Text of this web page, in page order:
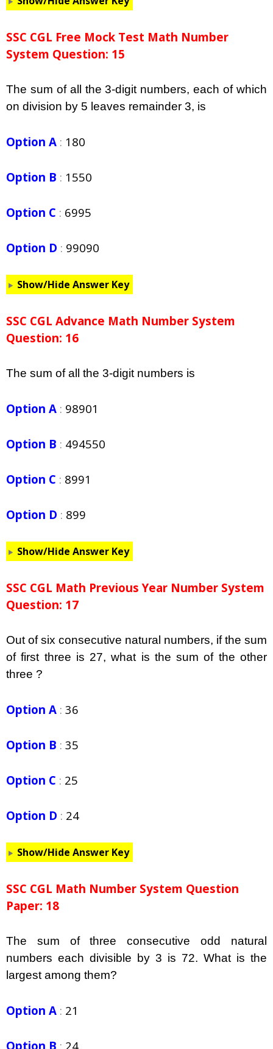
SSC CGL Free Mock Test Math Number
System Question: 15
The sum of all the 3-digit numbers, each of which
on division by 5 leaves remainder 3, is
Option A : 180
Option B : 1550
Option C : 6995
Option D : 99090
Show/Hide Answer Key
SSC CGL Advance Math Number System
Question: 16
The sum of all the 3-digit numbers is
Option A : 98901
Option B : 494550
Option C : 8991
Option D : 899
Show/Hide Answer Key
SSC CGL Math Previous Year Number System
Question: 17
Out of six consecutive natural numbers, if the sum
of first three is 27, what is the sum of the other
three ?
Option A : 36
Option B : 35
Option C : 25
Option D : 24
Show/Hide Answer Key
SSC CGL Math Number System Question
Paper: 18
The sum of three consecutive odd natural
numbers each divisible by 3 is 72. What is the
largest among them?
Option A : 21
Option B : 24